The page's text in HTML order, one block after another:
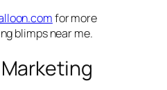
for more
blimps near me.